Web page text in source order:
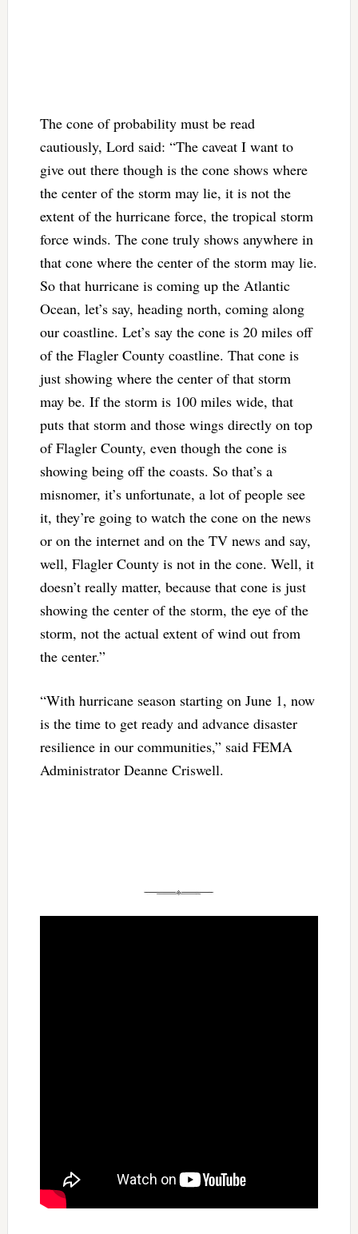
The cone of probability must be read
cautiously, Lord said: “The caveat I want to
give out there though is the cone shows where
the center of the storm may lie, it is not the
extent of the hurricane force, the tropical storm
force winds. The cone truly shows anywhere in
that cone where the center of the storm may lie.
So that hurricane is coming up the Atlantic
Ocean, let’s say, heading north, coming along
our coastline. Let’s say the cone is 20 miles off
of the Flagler County coastline. That cone is
just showing where the center of that storm
may be. If the storm is 100 miles wide, that
puts that storm and those wings directly on top
of Flagler County, even though the cone is
showing being off the coasts. So that’s a
misnomer, it’s unfortunate, a lot of people see
it, they’re going to watch the cone on the news
or on the internet and on the TV news and say,
well, Flagler County is not in the cone. Well, it
doesn’t really matter, because that cone is just
showing the center of the storm, the eye of the
storm, not the actual extent of wind out from
the center.”
“With hurricane season starting on June 1, now
is the time to get ready and advance disaster
resilience in our communities,” said FEMA
Administrator Deanne Criswell.